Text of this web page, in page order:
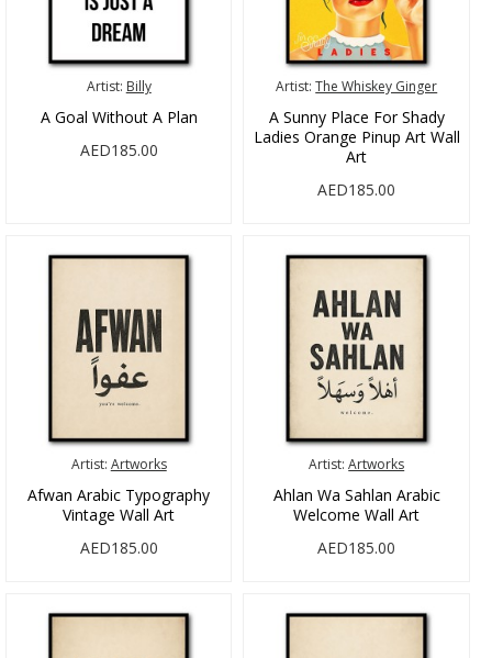
Artist: Billy
A Goal Without A Plan
AED185.00
Artist: The Whiskey Ginger
A Sunny Place For Shady
Ladies Orange Pinup Art Wall
Art
AED185.00
Artist: Artworks
Afwan Arabic Typography
Vintage Wall Art
AED185.00
Artist: Artworks
Ahlan Wa Sahlan Arabic
Welcome Wall Art
AED185.00